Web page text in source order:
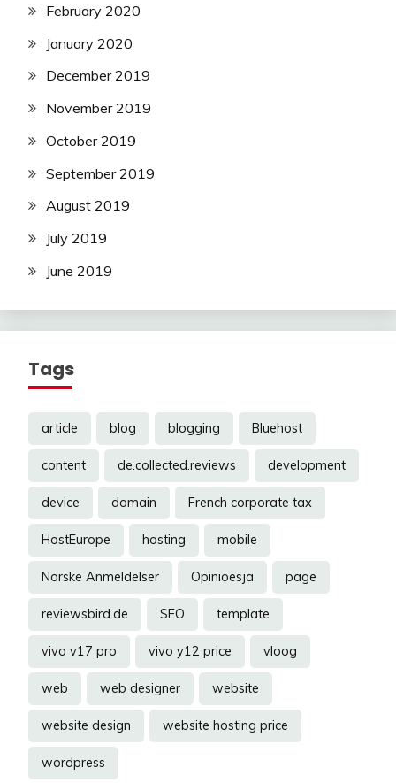
February 2020
January 2020
December 2019
November 2019
October 2019
September 2019
August 2019
July 2019
June 2019
Tags
article blog blogging Bluehost
content de.collected.reviews development
device domain French corporate tax
HostEurope hosting mobile
Norske Anmeldelser Opinioesja page
reviewsbird.de SEO template
vivo v17 pro vivo y12 price vloog
web web designer website
website design website hosting price
wordpress